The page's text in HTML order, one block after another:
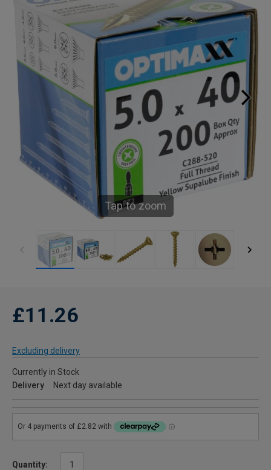
Tap to zoom
£11.26
Excluding delivery
Currently in Stock
Delivery
Next day available
Quantity: